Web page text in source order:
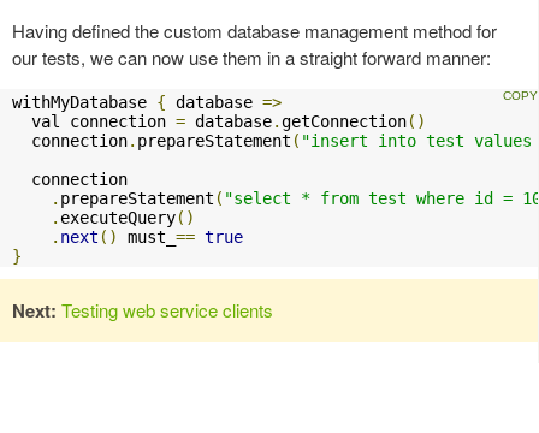
Having defined the custom database management method for
our tests, we can now use them in a straight forward manner:
withMyDatabase { database =>
  val connection
= database.getConnection()
  connection
. prepareStatement ( "insert into test
  connection
. prepareStatement ( "select * from test where id =
. executeQuery()
. next () must_ == true
}
Next: Testing web service clients